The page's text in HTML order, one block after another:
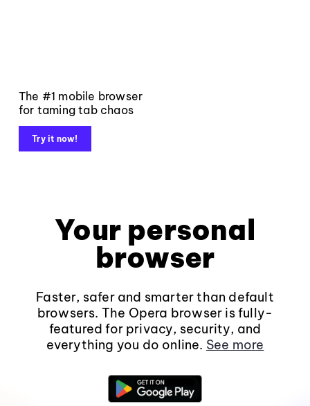
The #1 mobile browser
for taming tab chaos
Try it now!
Your personal
browser
Faster, safer and smarter than default
browsers. The Opera browser is fully-
featured for privacy, security, and
everything you do online. See more